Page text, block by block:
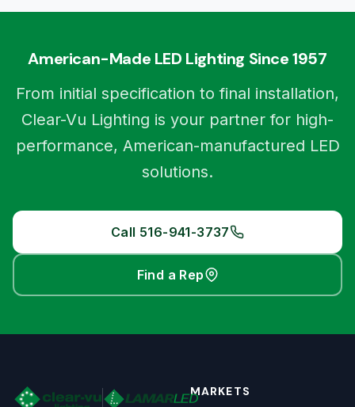
American-Made LED Lighting Since 1957
From initial specification to final installation,
Clear-Vu Lighting is your partner for high-
performance, American-manufactured LED
solutions.
Call 516-941-3737
Find a Rep
MARKETS